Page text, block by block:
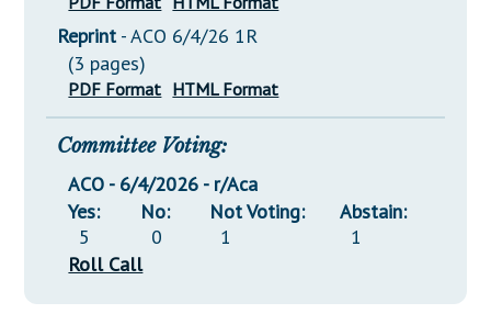
Reprint - ACO 6/4/26 1R
(3 pages)
PDF Format HTML Format
Committee Voting:
ACO - 6/4/2026 - r/Aca
Yes:
5
No:
0
Not Voting:
1
Abstain:
1
Roll Call